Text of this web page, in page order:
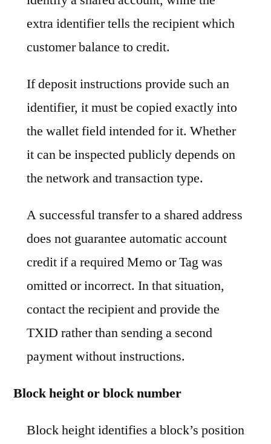
extra identifier tells the recipient which
customer balance to credit.
If deposit instructions provide such an
identifier, it must be copied exactly into
the wallet field intended for it. Whether
it can be inspected publicly depends on
the network and transaction type.
A successful transfer to a shared address
does not guarantee automatic account
credit if a required Memo or Tag was
omitted or incorrect. In that situation,
contact the recipient and provide the
TXID rather than sending a second
payment without instructions.
Block height or block number
Block height identifies a block’s position